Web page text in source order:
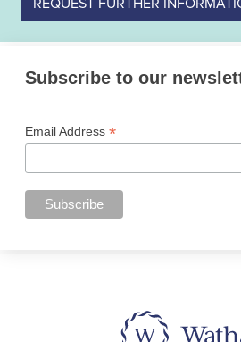
Subscribe to our
Email Address *